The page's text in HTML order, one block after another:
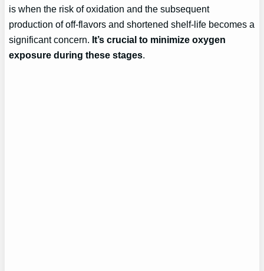
is when the risk of oxidation and the subsequent
production of off-flavors and shortened shelf-life becomes a
significant concern. It’s crucial to minimize oxygen
exposure during these stages.